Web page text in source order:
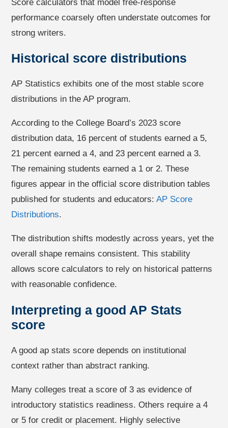
Score calculators that model free-response
performance coarsely often understate outcomes for
strong writers.
Historical score distributions
AP Statistics exhibits one of the most stable score
distributions in the AP program.
According to the College Board’s 2023 score
distribution data, 16 percent of students earned a 5,
21 percent earned a 4, and 23 percent earned a 3.
The remaining students earned a 1 or 2. These
figures appear in the official score distribution tables
published for students and educators:AP Score
Distributions.
The distribution shifts modestly across years, yet the
overall shape remains consistent. This stability
allows score calculators to rely on historical patterns
with reasonable confidence.
Interpreting a good AP Stats
score
A good ap stats score depends on institutional
context rather than abstract ranking.
Many colleges treat a score of 3 as evidence of
introductory statistics readiness. Others require a 4
or 5 for credit or placement. Highly selective